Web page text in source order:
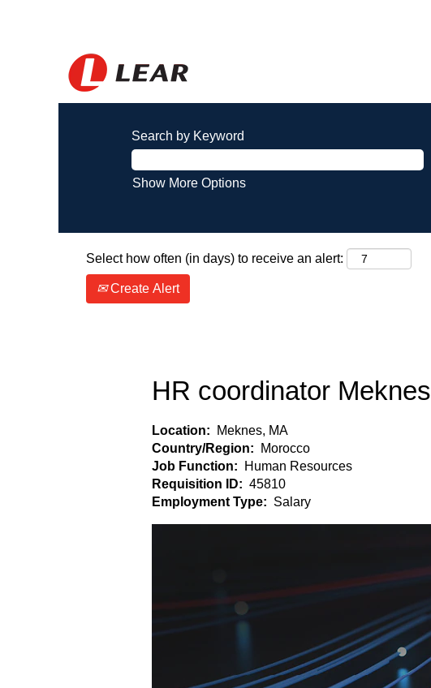
Search by Keyword
Show More Options
Select how often (in days) to receive an alert:
Create Alert
HR coordinator Meknes
Location:
Meknes, MA
Country/Region:
Morocco
Job Function:
Human Resources
Requisition ID: 45810
Employment Type: Salary